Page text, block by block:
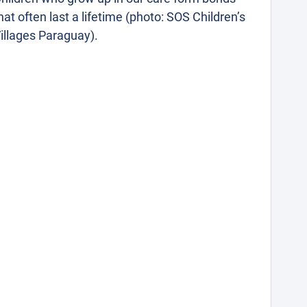
often last a lifetime (photo: SOS Children’s
Paraguay).